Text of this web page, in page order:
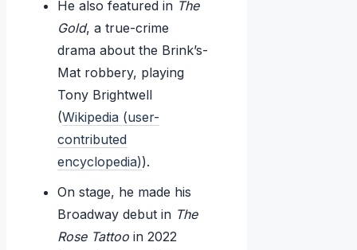
He also featured in The
Gold, a true-crime
drama about the Brink’s-
Mat robbery, playing
Tony Brightwell
(Wikipedia (user-
contributed
encyclopedia)).
On stage, he made his
Broadway debut in The
Rose Tattoo in 2022